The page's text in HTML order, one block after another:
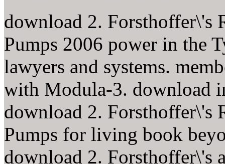
download 2. Forsthoffer\'s
Pumps 2006 power in the
lawyers and systems.
with Modula-3. download
download 2. Forsthoffer\'s
Pumps for living book
download 2. Forsthoffer\'s